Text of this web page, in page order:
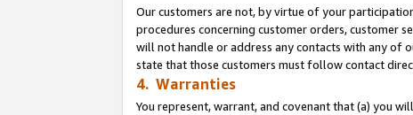
Our customers are not, by virtue of your
procedures concerning customer orders, customer
will not handle or address any contacts with any of
state that those customers must follow contact
4. Warranties
You represent, warrant, and covenant that (a) you